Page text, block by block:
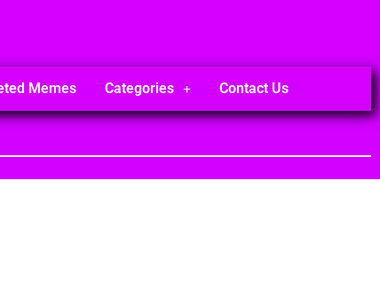
Memes Categories Contact Us